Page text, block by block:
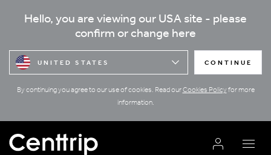
Hello, you are viewing our USA site - please
confirm or change here
UNITED STATES CONTINUE
By continuing you agree to our use of cookies. Read ourCookies Policyfor more
information.